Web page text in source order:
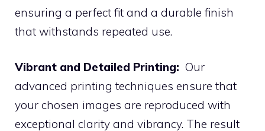
ensuring a perfect fit and a durable finish
that withstands repeated use.
Vibrant and Detailed Printing: Our
advanced printing techniques ensure that
your chosen images are reproduced with
exceptional clarity and vibrancy. The result